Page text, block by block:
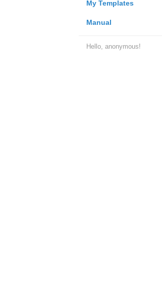
My Templates
Manual
Hello, anonymous!